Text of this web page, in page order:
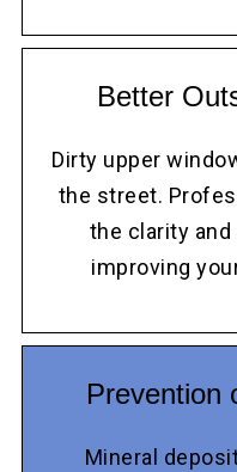
Better
Dirty upper
the street.
the clarity
improving
Prevention
Mineral